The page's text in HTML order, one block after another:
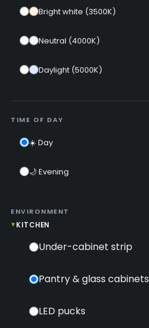
ENVIRONMENT
KITCHEN
Under-cabinet strip
Pantry & glass cabinets
LED pucks
Bright white (3500K)
Neutral (4000K)
Daylight (5000K)
TIME OF DAY
☀️ Day
🌙 Evening